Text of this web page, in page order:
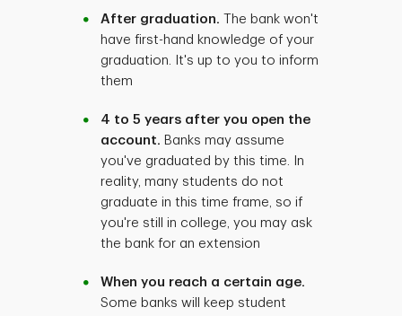
After graduation. The bank won't
have first-hand knowledge of your
graduation. It's up to you to inform
them
4 to 5 years after you open the
account. Banks may assume
you've graduated by this time. In
reality, many students do not
graduate in this time frame, so if
you're still in college, you may ask
the bank for an extension
When you reach a certain age.
Some banks will keep student